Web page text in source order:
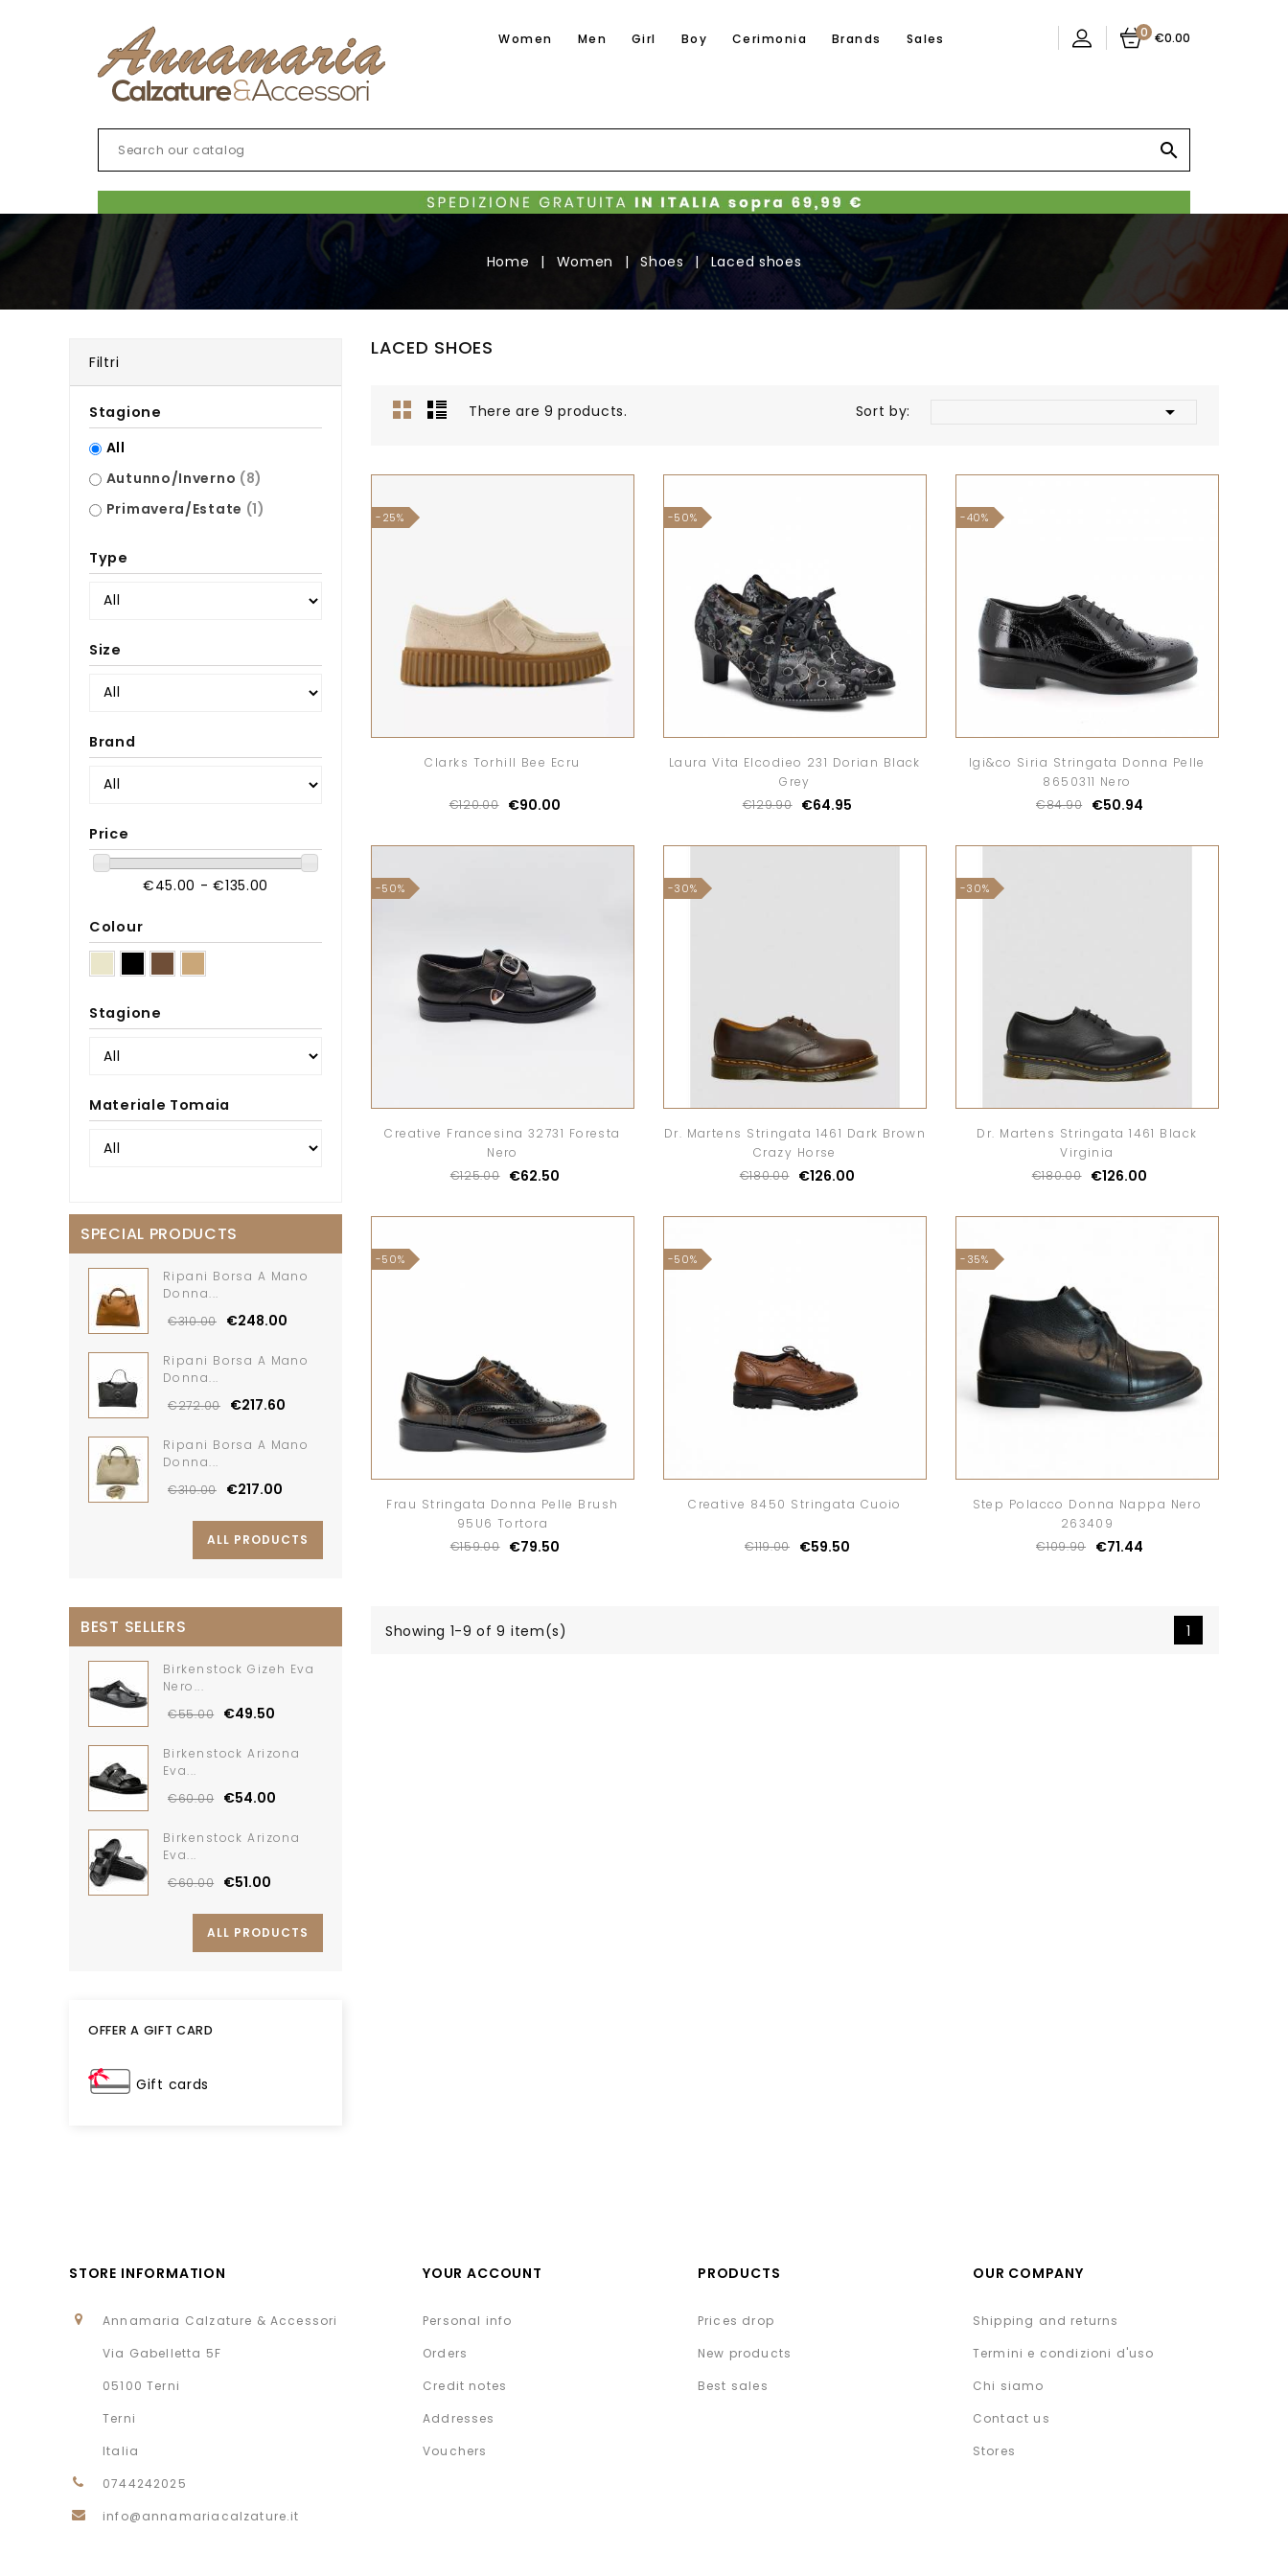
0 €0.00
Women Men Girl Boy Cerimonia Brands Sales

Home Women Shoes Laced shoes
Filtri
Stagione
All
Autunno/Inverno (8)
Primavera/Estate (1)
Type
Size
Brand
Price
€45.00 - €135.00
Colour
Stagione
Materiale Tomaia
SPECIAL PRODUCTS
Ripani Borsa A Mano
Donna...
€310.00
€248.00
Ripani Borsa A Mano
Donna...
€272.00
€217.60
Ripani Borsa A Mano
Donna...
€310.00
€217.00
ALL PRODUCTS
BEST SELLERS
Birkenstock Gizeh Eva
Nero...
€55.00
€49.50
Birkenstock Arizona
Eva...
€60.00
€54.00
Birkenstock Arizona
Eva...
€60.00
€51.00
ALL PRODUCTS
OFFER A GIFT CARD
Gift cards
LACED SHOES
There are 9 products. Sort by: 
-25%
Clarks Torhill Bee Ecru
€120.00 €90.00
-50%
Laura Vita Elcodieo 231 Dorian Black
Grey
€129.90
€64.95
-40%
Igi&co Siria Stringata Donna Pelle
8650311 Nero
€84.90
€50.94
-50%
Creative Francesina 32731 Foresta
Nero
€125.00
€62.50
-30%
Dr. Martens Stringata 1461 Dark Brown
Crazy Horse
€180.00
€126.00
-30%
Dr. Martens Stringata 1461 Black
Virginia
€180.00
€126.00
-50%
Frau Stringata Donna Pelle Brush
95U6 Tortora
€159.00
€79.50
-50%
Creative 8450 Stringata Cuoio
€119.00 €59.50
-35%
Step Polacco Donna Nappa Nero
263409
€109.90
€71.44
Showing 1-9 of 9 item(s) 1
STORE INFORMATION
Annamaria Calzature & Accessori
Via Gabelletta 5F
05100 Terni
Terni
Italia
0744242025
info@annamariacalzature.it
YOUR ACCOUNT
Personal info
Orders
Credit notes
Addresses
Vouchers
PRODUCTS
Prices drop
New products
Best sales
OUR COMPANY
Shipping and returns
Termini e condizioni d'uso
Chi siamo
Contact us
Stores